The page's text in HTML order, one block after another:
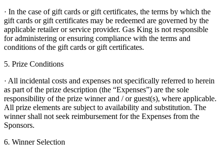
· In the case of gift cards or gift certificates, the terms by which the
gift cards or gift certificates may be redeemed are governed by the
applicable retailer or service provider. Gas King is not responsible
for administering or ensuring compliance with the terms and
conditions of the gift cards or gift certificates.
5. Prize Conditions
· All incidental costs and expenses not specifically referred to herein
as part of the prize description (the “Expenses”) are the sole
responsibility of the prize winner and / or guest(s), where applicable.
All prize elements are subject to availability and substitution. The
winner shall not seek reimbursement for the Expenses from the
Sponsors.
6. Winner Selection